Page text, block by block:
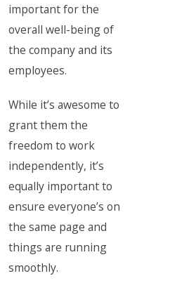
important for the
overall well-being of
the company and its
employees.
While it’s awesome to
grant them the
freedom to work
independently, it’s
equally important to
ensure everyone’s on
the same page and
things are running
smoothly.